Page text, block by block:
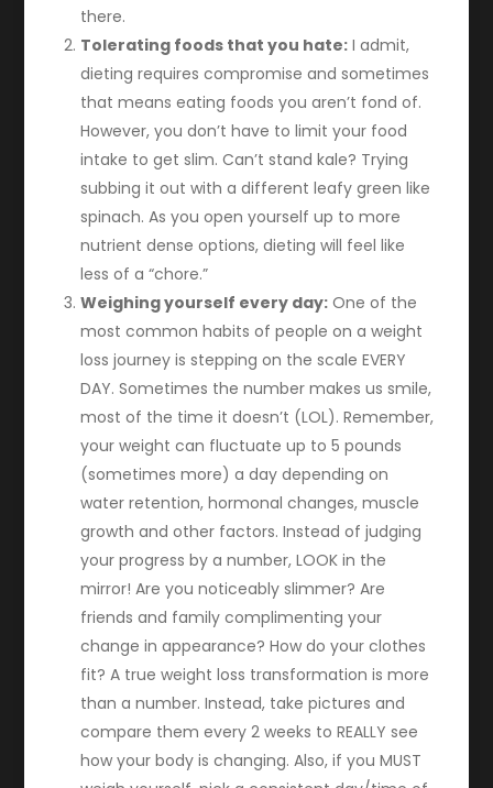
there.
Tolerating foods that you hate: I admit,
dieting requires compromise and sometimes
that means eating foods you aren’t fond of.
However, you don’t have to limit your food
intake to get slim. Can’t stand kale? Trying
subbing it out with a different leafy green like
spinach. As you open yourself up to more
nutrient dense options, dieting will feel like
less of a “chore.”
Weighing yourself every day: One of the
most common habits of people on a weight
loss journey is stepping on the scale EVERY
DAY. Sometimes the number makes us smile,
most of the time it doesn’t (LOL). Remember,
your weight can fluctuate up to 5 pounds
(sometimes more) a day depending on
water retention, hormonal changes, muscle
growth and other factors. Instead of judging
your progress by a number, LOOK in the
mirror! Are you noticeably slimmer? Are
friends and family complimenting your
change in appearance? How do your clothes
fit? A true weight loss transformation is more
than a number. Instead, take pictures and
compare them every 2 weeks to REALLY see
how your body is changing. Also, if you MUST